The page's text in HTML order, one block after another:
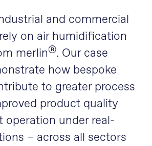
and commercial
on air humidification
merlin®. Our case
how bespoke
to greater process
product quality
operation under real-
– across all sectors